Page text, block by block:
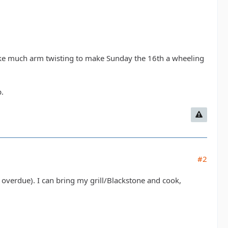
much arm twisting to make Sunday the 16th a wheeling
#2
I can bring my grill/Blackstone and cook,